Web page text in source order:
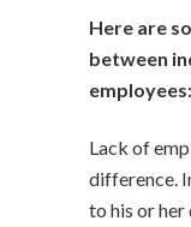
Here are
between
employees:
Lack of
difference.
to his or her